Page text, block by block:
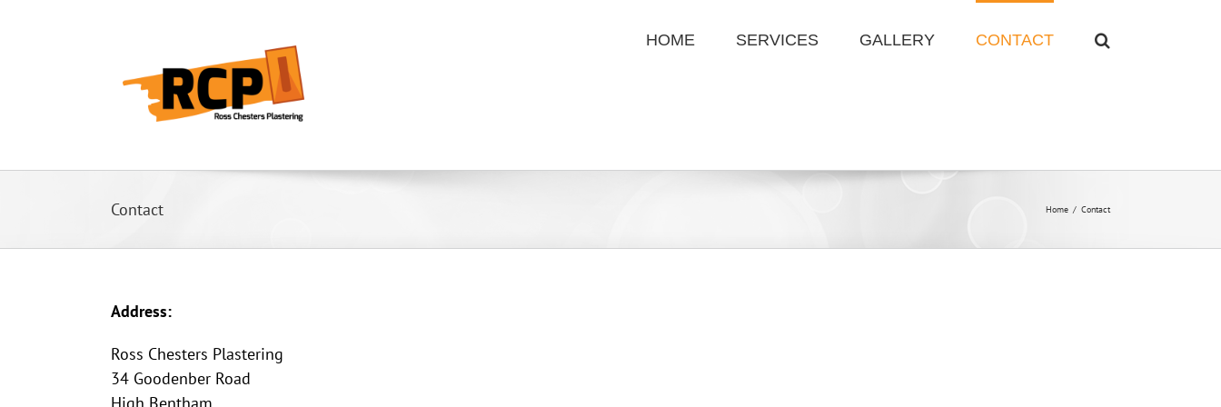
HOME SERVICES GALLERY CONTACT
Contact Home / Contact
Address:
Ross Chesters Plastering
34 Goodenber Road